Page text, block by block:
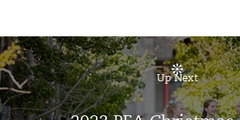
Up Next